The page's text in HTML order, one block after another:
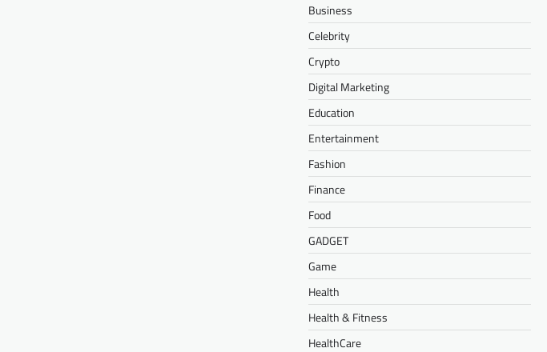
Business
Celebrity
Crypto
Digital Marketing
Education
Entertainment
Fashion
Finance
Food
GADGET
Game
Health
Health & Fitness
HealthCare